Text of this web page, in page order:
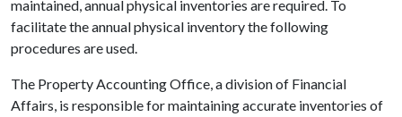
maintained, annual physical inventories are required. To
facilitate the annual physical inventory the following
procedures are used.
The Property Accounting Office, a division of Financial
Affairs, is responsible for maintaining accurate inventories of